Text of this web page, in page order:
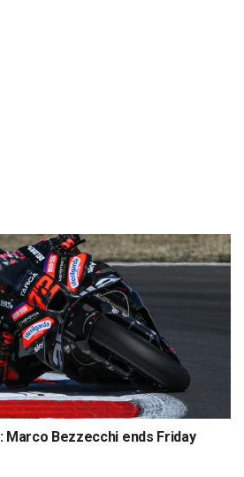
Marco Bezzecchi ends Friday